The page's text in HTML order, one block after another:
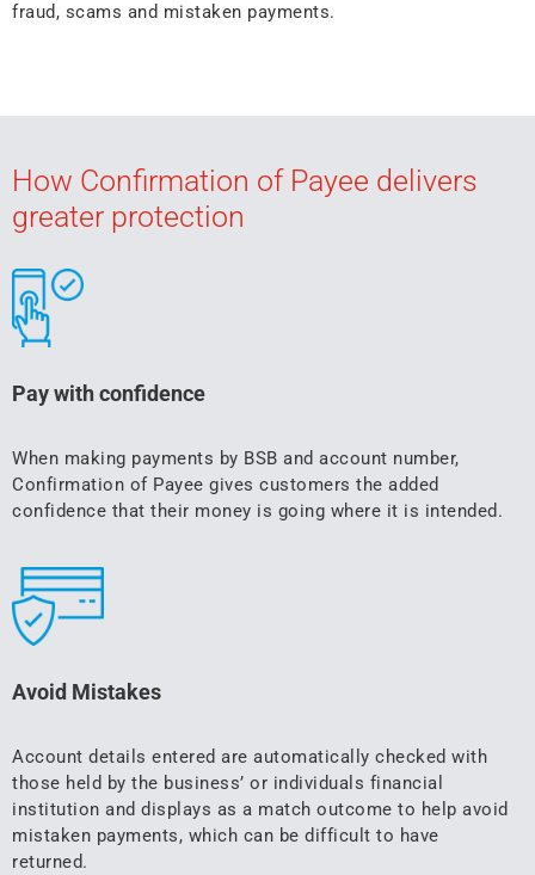
fraud, scams and mistaken payments.
How Confirmation of Payee delivers
greater protection
Pay with confidence
When making payments by BSB and account number,
Confirmation of Payee gives customers the added
confidence that their money is going where it is intended.
Avoid Mistakes
Account details entered are automatically checked with
those held by the business’ or individuals financial
institution and displays as a match outcome to help avoid
mistaken payments, which can be difficult to have
returned.